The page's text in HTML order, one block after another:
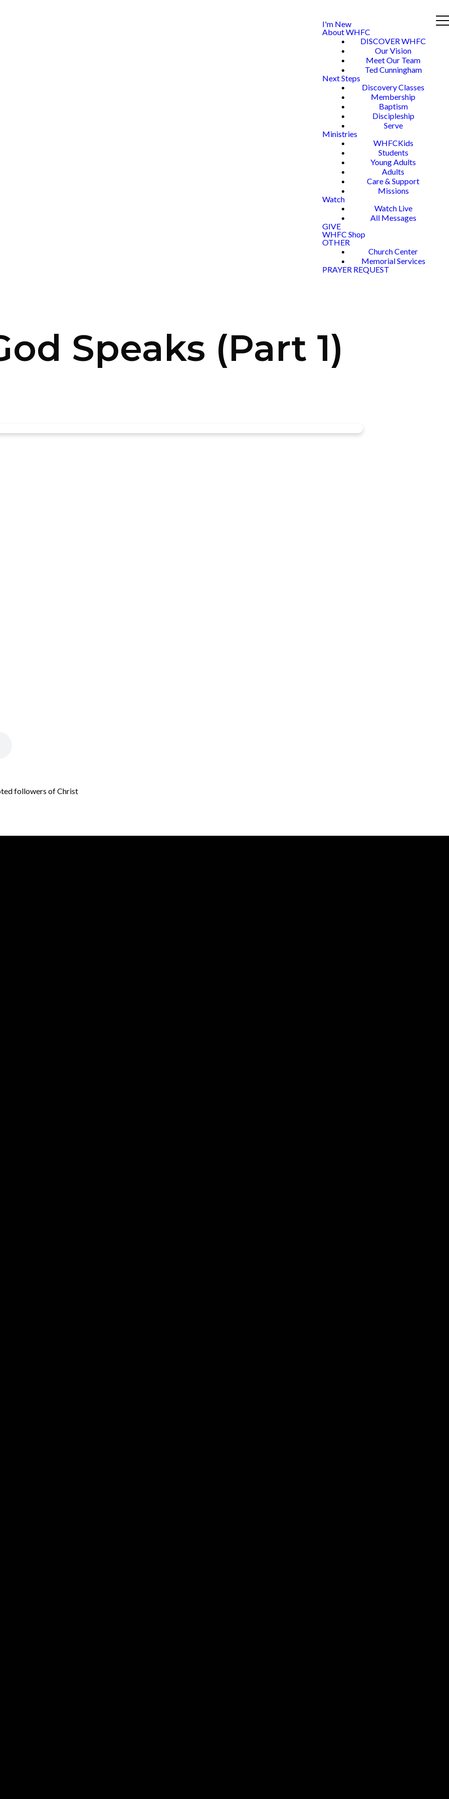
I'm New
About WHFC
DISCOVER WHFC
Our Vision
Meet Our Team
Ted Cunningham
Next Steps
Discovery Classes
Membership
Baptism
Discipleship
Serve
Ministries
WHFCKids
Students
Young Adults
Adults
Care & Support
Missions
Watch
Watch Live
All Messages
GIVE
WHFC Shop
OTHER
Church Center
Memorial Services
PRAYER REQUEST
Speaks (Part 1)
followers of Christ